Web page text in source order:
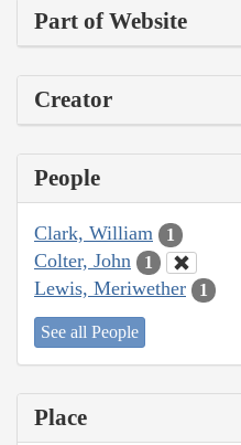
Part of Website
Creator
People
Clark, William 1
Colter, John 1
Lewis, Meriwether 1
See all People
Place